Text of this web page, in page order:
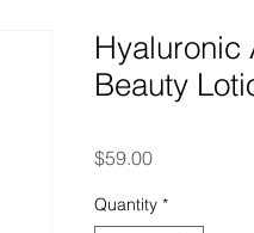
Hyaluronic
Beauty
$59.00Price
Quantity *